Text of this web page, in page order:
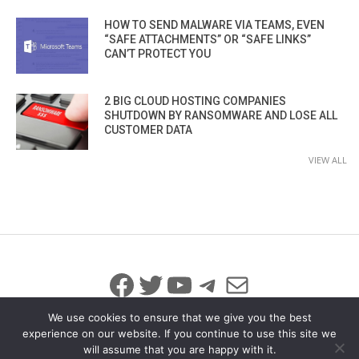
HOW TO SEND MALWARE VIA TEAMS, EVEN
“SAFE ATTACHMENTS” OR “SAFE LINKS”
CAN’T PROTECT YOU
2 BIG CLOUD HOSTING COMPANIES
SHUTDOWN BY RANSOMWARE AND LOSE ALL
CUSTOMER DATA
VIEW ALL
Facebook
Twitter
YouTube
Telegram
Mail
We use cookies to ensure that we give you the best
experience on our website. If you continue to use this site we
will assume that you are happy with it.